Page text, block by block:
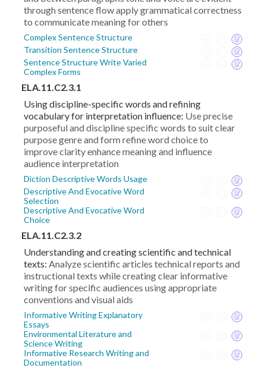
through sentence flow apply grammatical correctness
to communicate meaning for others
Complex Sentence Structure
Transition Sentence Structure
Sentence Structure Write Varied
Complex Forms
ELA.11.C2.3.1
Using discipline-specific words and refining
vocabulary for interpretation influence: Use precise
purposeful and discipline specific words to suit clear
purpose genre and form refine word choice to
improve clarity enhance meaning and influence
audience interpretation
Diction Descriptive Words Usage
Descriptive And Evocative Word
Selection
Descriptive And Evocative Word
Choice
ELA.11.C2.3.2
Understanding and creating scientific and technical
texts: Analyze scientific articles technical reports and
instructional texts while creating clear informative
writing for specific audiences using appropriate
conventions and visual aids
Informative Writing Explanatory
Essays
Environmental Literature and
Science Writing
Informative Research Writing and
Documentation